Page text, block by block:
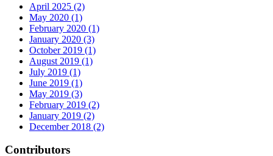
April 2025 (2)
May 2020 (1)
February 2020 (1)
January 2020 (3)
October 2019 (1)
August 2019 (1)
July 2019 (1)
June 2019 (1)
May 2019 (3)
February 2019 (2)
January 2019 (2)
December 2018 (2)
Contributors